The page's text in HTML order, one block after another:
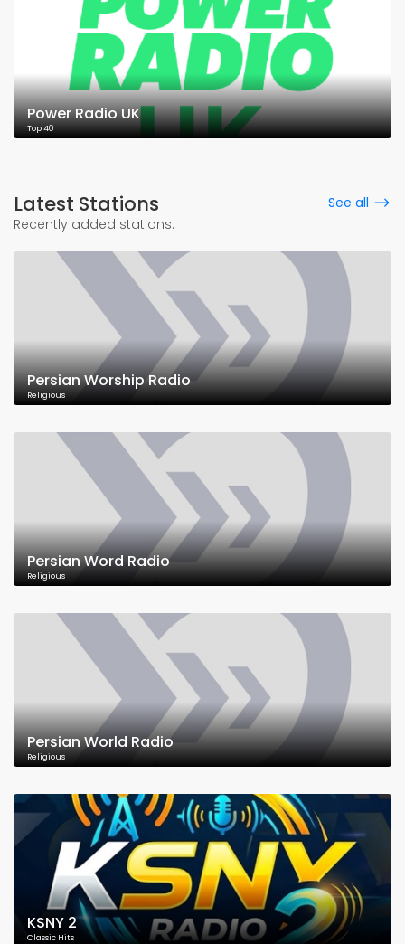
Power Radio UK
Top 40
Latest Stations
Recently added stations.
See all
Persian Worship Radio
Religious
Persian Word Radio
Religious
Persian World Radio
Religious
KSNY 2
Classic Hits